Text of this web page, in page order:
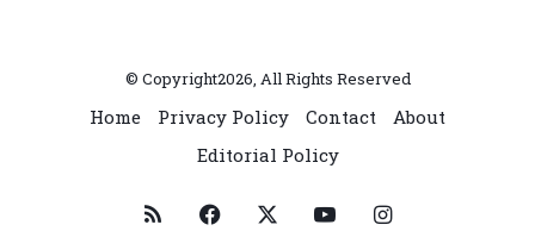
© Copyright2026, All Rights Reserved
Home Privacy Policy Contact
About
Editorial Policy
RSS Facebook YouTubeInstagram